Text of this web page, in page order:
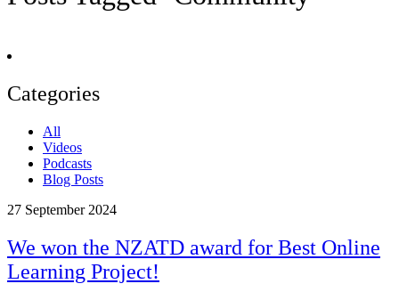
Categories
All
Videos
Podcasts
Blog Posts
27 September 2024
We won the NZATD award for Best Online
Learning Project!